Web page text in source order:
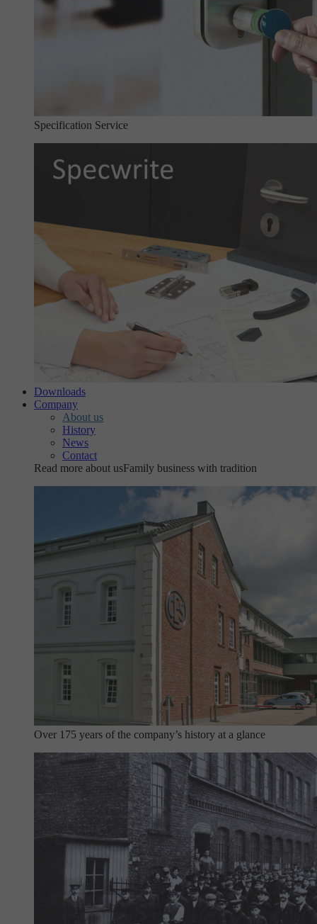
Specification Service
Downloads
Company
About us
History
News
Contact
Read more about usFamily business with tradition
Over 175 years of the company’s history at a glance